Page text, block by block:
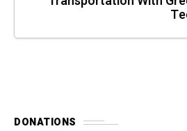
DONATIONS